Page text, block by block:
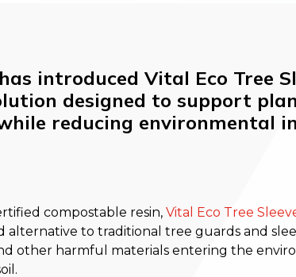
introduced Vital Eco Tree
designed to support
reducing environmental
compostable resin, Vital Eco Tree
alternative to traditional tree guards and
other harmful materials entering the